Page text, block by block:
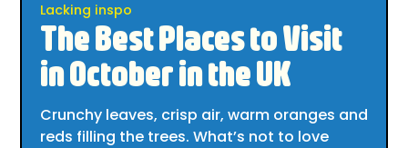
Lacking inspo
The Best Places to Visit
in October in the UK
Crunchy leaves, crisp air, warm oranges and
reds filling the trees. What’s not to love